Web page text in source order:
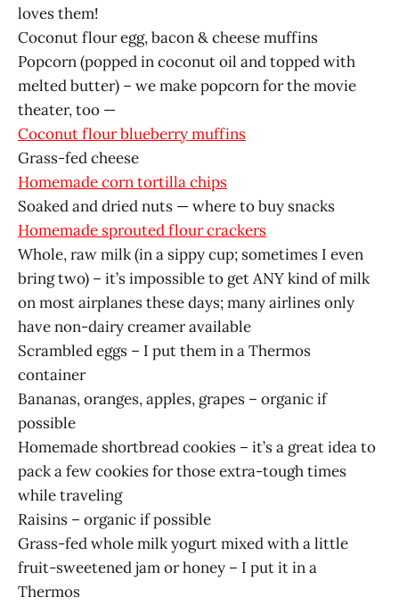
loves them!
Coconut flour egg, bacon & cheese muffins
Popcorn (popped in coconut oil and topped with
melted butter) – we make popcorn for the movie
theater, too —
Coconut flour blueberry muffins
Grass-fed cheese
Homemade corn tortilla chips
Soaked and dried nuts — where to buy snacks
Homemade sprouted flour crackers
Whole, raw milk (in a sippy cup; sometimes I even
bring two) – it’s impossible to get ANY kind of milk
on most airplanes these days; many airlines only
have non-dairy creamer available
Scrambled eggs – I put them in a Thermos
container
Bananas, oranges, apples, grapes – organic if
possible
Homemade shortbread cookies – it’s a great idea to
pack a few cookies for those extra-tough times
while traveling
Raisins – organic if possible
Grass-fed whole milk yogurt mixed with a little
fruit-sweetened jam or honey – I put it in a
Thermos